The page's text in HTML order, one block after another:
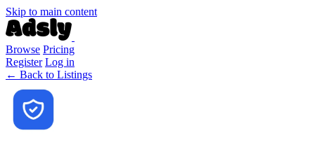
Skip to main content
Browse Pricing
Register Log in
← Back to Listings